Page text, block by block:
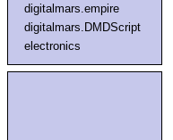
digitalmars.empire
digitalmars.DMDScript
electronics